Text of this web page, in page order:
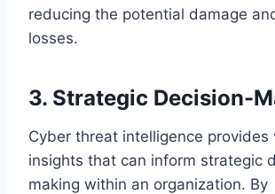
reducing the potential damage
losses.
3. Strategic Decision-
Cyber threat intelligence provides
insights that can inform strategic
making within an organization. By